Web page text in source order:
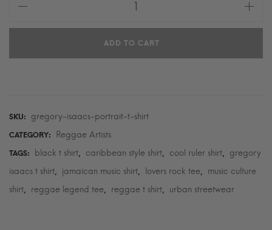
Portrait
ADD TO CART
SKU: gregory-isaacs-portrait-t-shirt
CATEGORY: Reggae Artists
TAGS: black t shirt, caribbean style shirt, cool ruler shirt,
gregory
isaacs t shirt, jamaican music shirt, lovers rock tee,
music culture
shirt, reggae legend tee, reggae t shirt, urban streetwear